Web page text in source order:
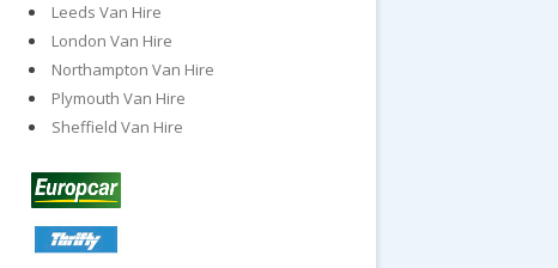
Leeds Van Hire
London Van Hire
Northampton Van Hire
Plymouth Van Hire
Sheffield Van Hire